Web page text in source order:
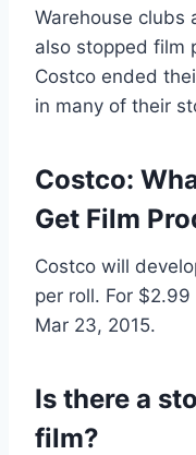
Warehouse clubs
also stopped film
Costco ended
in many of their
Costco:
Get Film
Costco will
per roll. For
Mar 23, 2015.
Is there a
film?